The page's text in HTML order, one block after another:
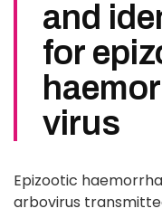
and
for
virus
Epizootic
arbovirus